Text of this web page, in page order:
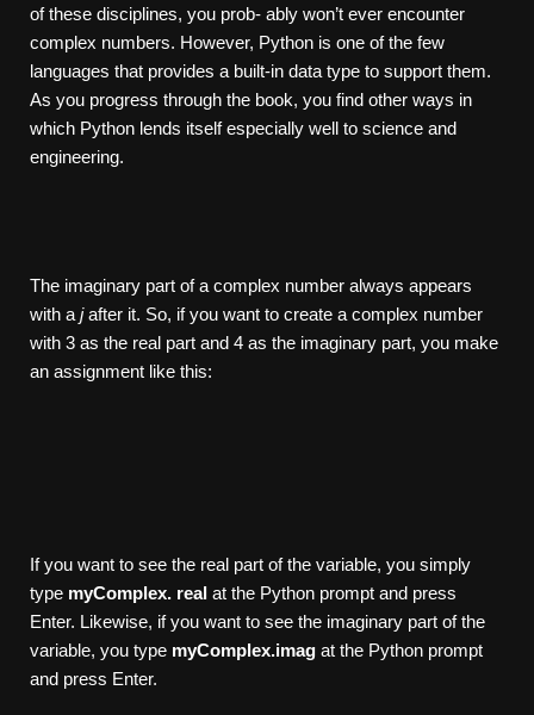
of these disciplines, you prob- ably won’t ever encounter
complex numbers. However, Python is one of the few
languages that provides a built-in data type to support them.
As you progress through the book, you find other ways in
which Python lends itself especially well to science and
engineering.
The imaginary part of a complex number always appears
with a jafter it. So, if you want to create a complex number
with 3 as the real part and 4 as the imaginary part, you make
an assignment like this:
If you want to see the real part of the variable, you simply
type myComplex. real at the Python prompt and press
Enter. Likewise, if you want to see the imaginary part of the
variable, you type myComplex.imag at the Python prompt
and press Enter.